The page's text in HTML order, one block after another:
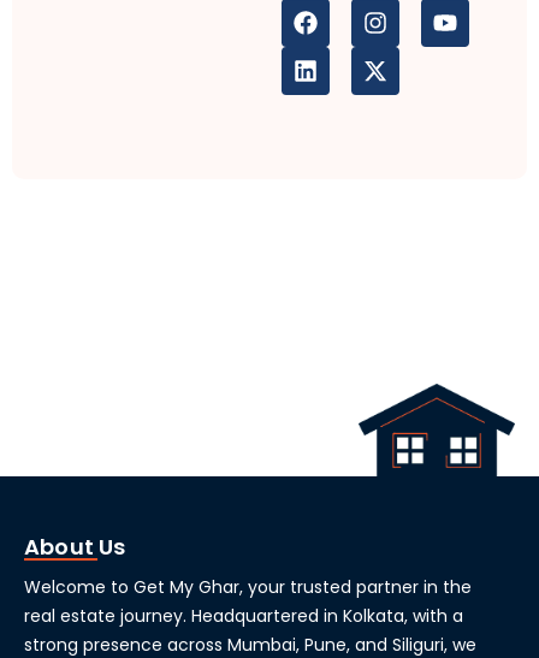
About Us
Welcome to Get My Ghar, your trusted partner in the
real estate journey. Headquartered in Kolkata, with a
strong presence across Mumbai, Pune, and Siliguri, we